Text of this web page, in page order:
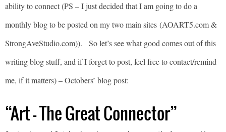
ability to connect (PS – I just decided that I am going to do a
monthly blog to be posted on my two main sites (AOART5.com &
StrongAveStudio.com)). So let’s see what good comes out of this
writing blog stuff, and if I forget to post, feel free to contact/remind
me, if it matters) – Octobers’ blog post:
“Art – The Great Connector”